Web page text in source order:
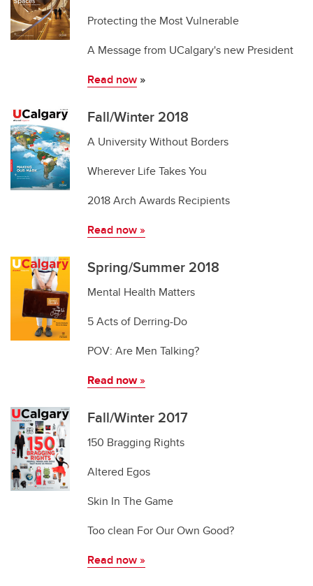
Protecting the Most Vulnerable
A Message from UCalgary's new President
Read now»
Fall/Winter 2018
A University Without Borders
Wherever Life Takes You
2018 Arch Awards Recipients
Read now »
Spring/Summer 2018
Mental Health Matters
5 Acts of Derring-Do
POV: Are Men Talking?
Read now»
Fall/Winter 2017
150 Bragging Rights
Altered Egos
Skin In The Game
Too clean For Our Own Good?
Read now»